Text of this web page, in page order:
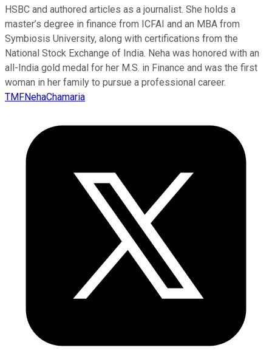
HSBC and authored articles as a journalist. She holds a
master’s degree in finance from ICFAI and an MBA from
Symbiosis University, along with certifications from the
National Stock Exchange of India. Neha was honored with an
all-India gold medal for her M.S. in Finance and was the first
woman in her family to pursue a professional career.
TMFNehaChamaria